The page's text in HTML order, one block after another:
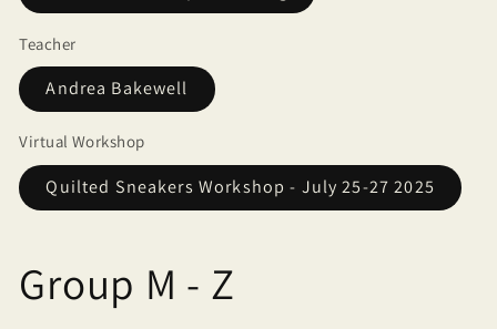
Teacher
Andrea Bakewell
Virtual Workshop
Quilted Sneakers Workshop - July 25-27 2025
Group M - Z